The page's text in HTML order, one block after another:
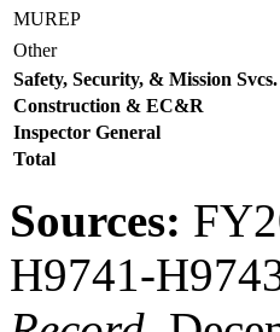
MUREP
Other
Safety, Security, & Mission Svcs.
Construction & EC&R
Inspector General
Total
Sources:
H9741-